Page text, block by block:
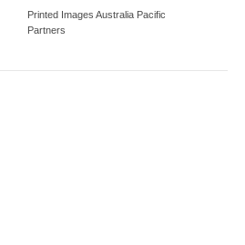
Printed Images Australia Pacific
Partners